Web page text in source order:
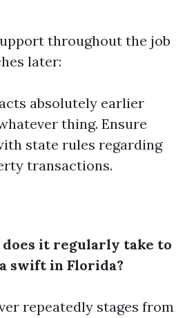
throughout the job
later:
absolutely earlier
thing. Ensure
state rules regarding
transactions.
does it regularly take to
swift in Florida?
repeatedly stages from